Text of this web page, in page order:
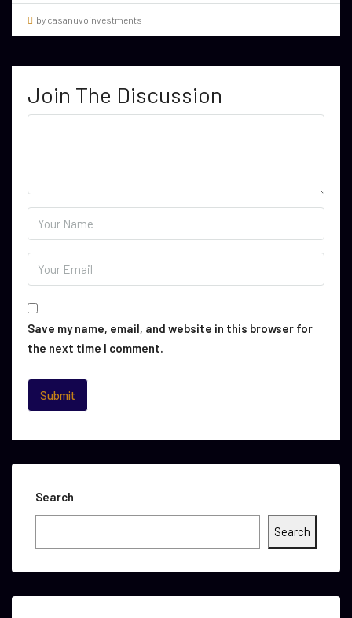
by casanuvoinvestments
Join The Discussion
Save my name, email, and website in this browser for
the next time I comment.
Search
Search